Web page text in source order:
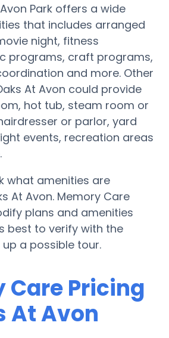
Park offers a wide
that includes arranged
night, fitness
programs, craft programs,
and more. Other
At Avon could provide
hot tub, steam room or
or parlor, yard
events, recreation areas
what amenities are
At Avon. Memory Care
plans and amenities
best to verify with the
a possible tour.
Care Pricing
At Avon